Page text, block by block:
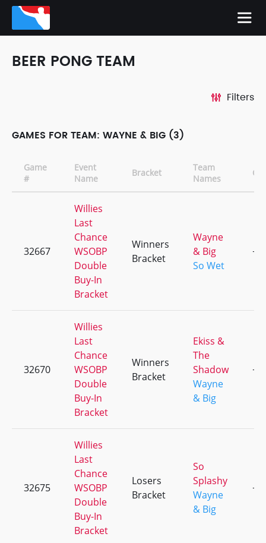
BEER PONG TEAM
Filters
GAMES FOR TEAM: WAYNE & BIG (3)
Game
#
Event
Name
Bracket
Team
Names
CD
32667
Willies
Last
Chance
WSOBP
Double
Buy-In
Bracket
Winners
Bracket
Wayne
& Big
So Wet
+2
32670
Willies
Last
Chance
WSOBP
Double
Buy-In
Bracket
Winners
Bracket
Ekiss &
The
Shadow
Wayne
& Big
+2
32675
Willies
Last
Chance
WSOBP
Double
Buy-In
Bracket
Losers
Bracket
So
Splashy
Wayne
& Big
+2